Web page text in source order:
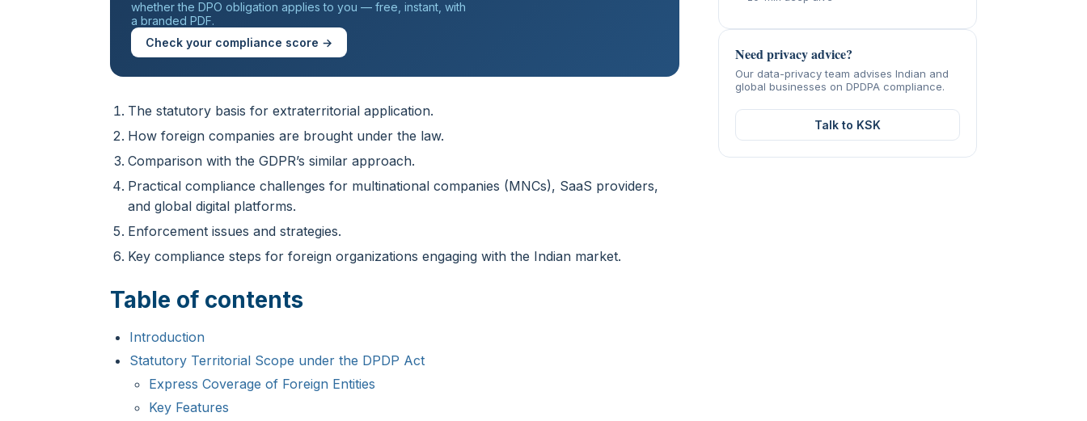
whether the DPO obligation applies to you — free, instant, with
a branded PDF.
Check your compliance score →
The statutory basis for extraterritorial application.
How foreign companies are brought under the law.
Comparison with the GDPR’s similar approach.
Practical compliance challenges for multinational companies (MNCs), SaaS providers,
and global digital platforms.
Enforcement issues and strategies.
Key compliance steps for foreign organizations engaging with the Indian market.
Table of contents
Introduction
Statutory Territorial Scope under the DPDP Act
Express Coverage of Foreign Entities
Key Features
Need privacy advice?
Our data-privacy team advises Indian and
global businesses on DPDPA compliance.
Talk to KSK